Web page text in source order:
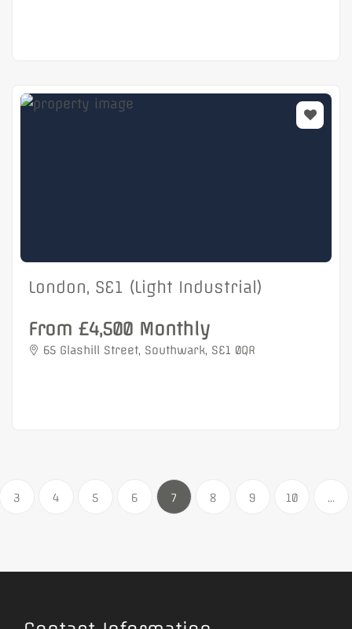
London, SE1 (Light Industrial)
From £4,500 Monthly
65 Glashill Street, Southwark, SE1 0QR
3 4 5 6 7 8 9 10 ...